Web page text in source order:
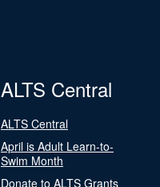
ALTS Central
ALTS Central
April is Adult Learn-to-
Swim Month
Donate to ALTS Grants